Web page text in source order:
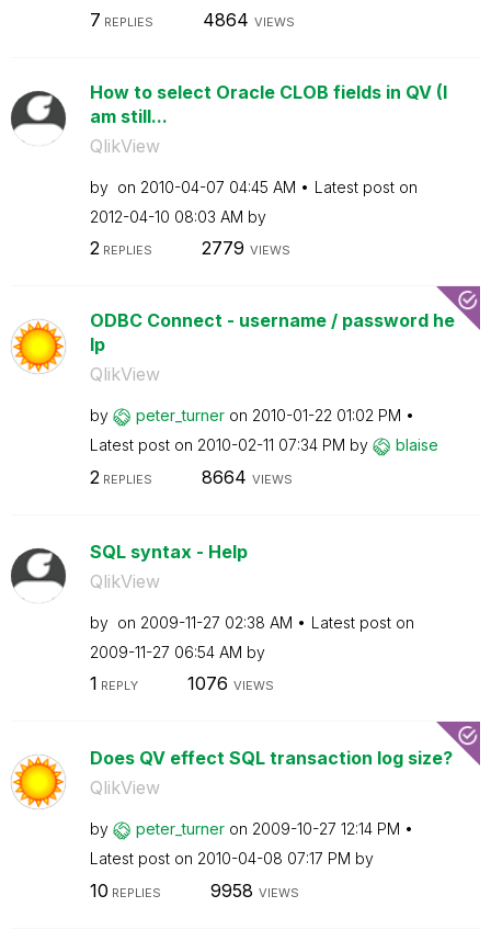
7 REPLIES 4864 VIEWS
How to select Oracle CLOB fields in QV (I
am still...
QlikView
by on ‎2010-04-07 04:45 AM
Latest post on
‎2012-04-10 08:03 AM by
2REPLIES 2779 VIEWS
ODBC Connect - username / password he
lp
QlikView
by peter_turner on ‎2010-01-22 01:02 PM
Latest post on ‎2010-02-11 07:34 PM by blaise
2 REPLIES 8664 VIEWS
SQL syntax - Help
QlikView
by on ‎2009-11-27 02:38 AM
Latest post on
‎2009-11-27 06:54 AM by
1 REPLY 1076 VIEWS
Does QV effect SQL transaction log size?
QlikView
by peter_turner on ‎2009-10-27 12:14 PM
Latest post on ‎2010-04-08 07:17 PM by
10 REPLIES 9958 VIEWS